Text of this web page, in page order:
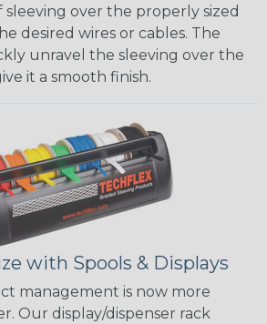
over the properly sized
desired wires or cables. The
unravel the sleeving over the
it a smooth finish.
with Spools & Displays
management is now more
Our display/dispenser rack